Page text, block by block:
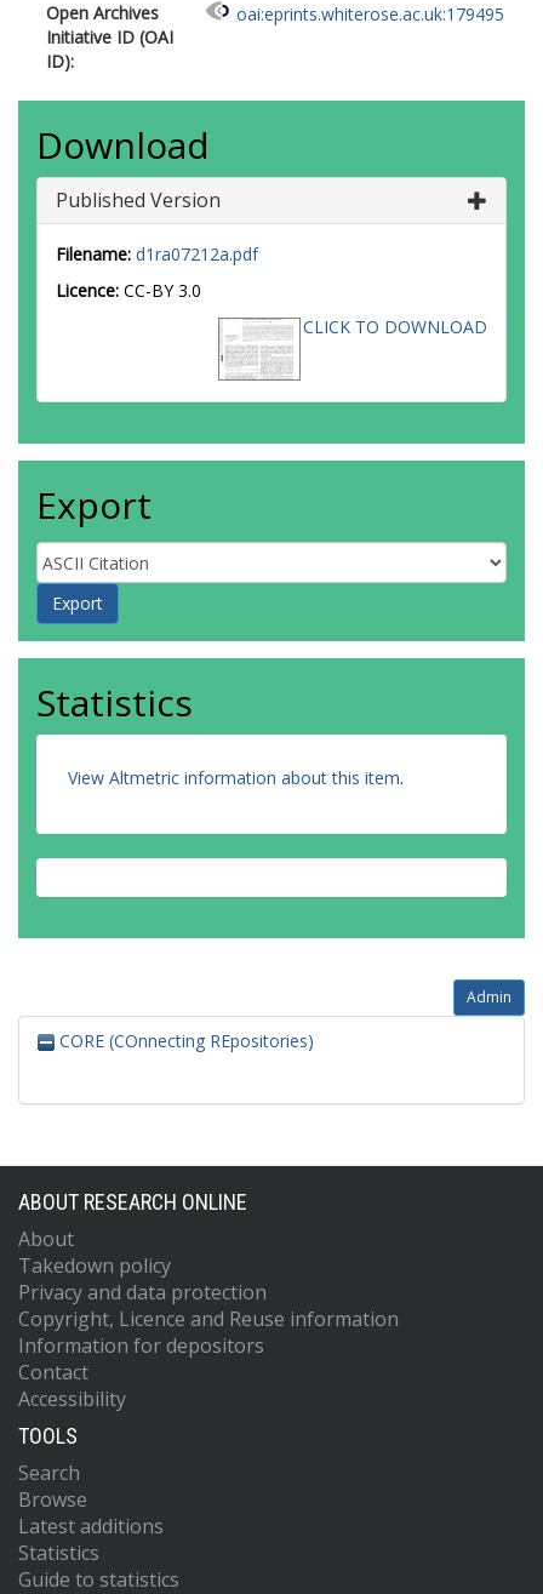
Open Archives
Initiative ID (OAI
ID):
oai:eprints.whiterose.ac.uk:179495
Download
Published Version
Filename: d1ra07212a.pdf
Licence: CC-BY 3.0
CLICK TO DOWNLOAD
Export
Statistics
View Altmetric information about this item.
Admin
CORE (COnnecting REpositories)
ABOUT RESEARCH ONLINE
About
Takedown policy
Privacy and data protection
Copyright, Licence and Reuse information
Information for depositors
Contact
Accessibility
TOOLS
Search
Browse
Latest additions
Statistics
Guide to statistics